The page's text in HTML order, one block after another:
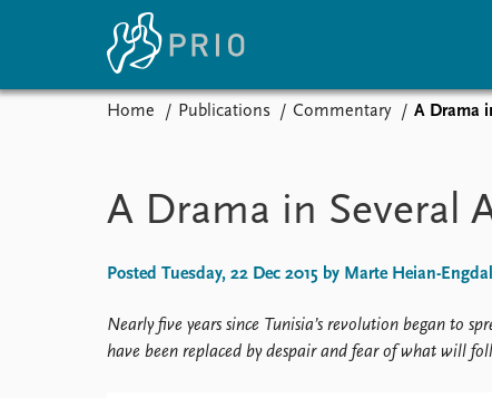
Subscribe to updates
Latest news
Media centre
News archive
Home Publications Commentary A Drama
A Drama in Several
Posted Tuesday, 22 Dec 2015 by Marte Heian-Engdal
Nearly five years since Tunisia’s revolution began to
have been replaced by despair and fear of what will